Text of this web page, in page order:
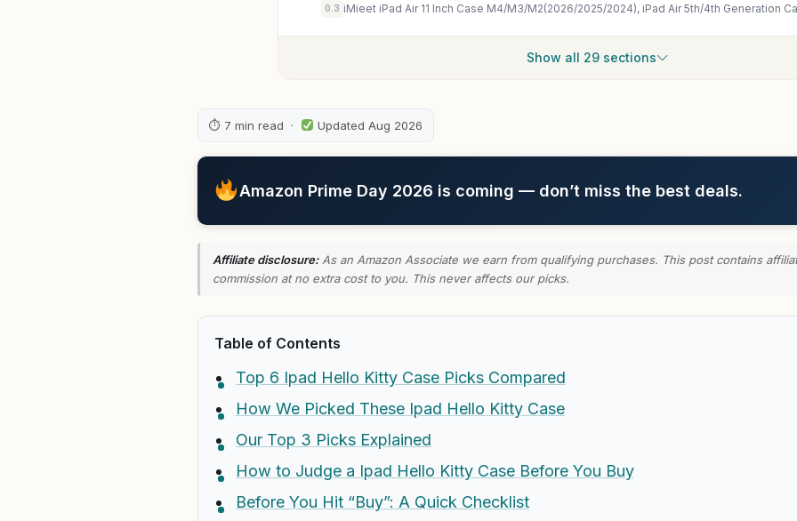
0.3
Show all 29 sections
⏱ 7 min read · Updated Aug 2026
Amazon Prime Day 2026 is coming — don’t miss the best deals.
Affiliate disclosure:As an Amazon Associate we earn from qualifying purchases. This post contains
commission at no extra cost to you. This never affects our picks.
Table of Contents
Top 6 Ipad Hello Kitty Case Picks Compared
How We Picked These Ipad Hello Kitty Case
Our Top 3 Picks Explained
How to Judge a Ipad Hello Kitty Case Before You Buy
Before You Hit “Buy”: A Quick Checklist